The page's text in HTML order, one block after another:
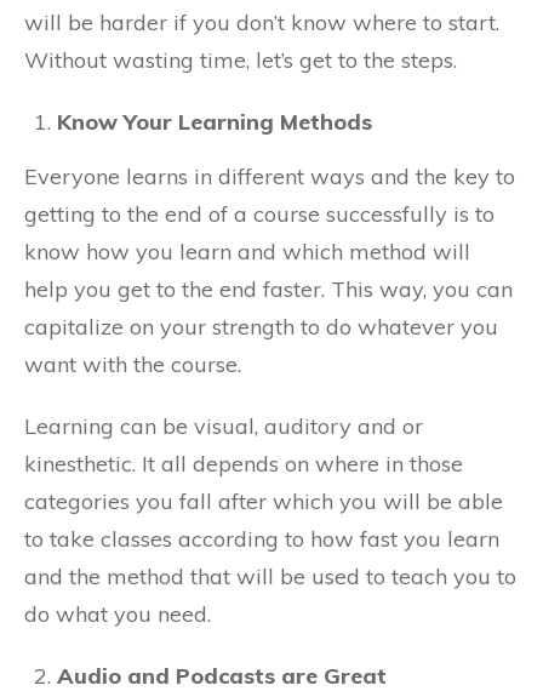
will be harder if you don’t know where to start.
Without wasting time, let’s get to the steps.
Know Your Learning Methods
Everyone learns in different ways and the key to
getting to the end of a course successfully is to
know how you learn and which method will
help you get to the end faster. This way, you can
capitalize on your strength to do whatever you
want with the course.
Learning can be visual, auditory and or
kinesthetic. It all depends on where in those
categories you fall after which you will be able
to take classes according to how fast you learn
and the method that will be used to teach you to
do what you need.
Audio and Podcasts are Great